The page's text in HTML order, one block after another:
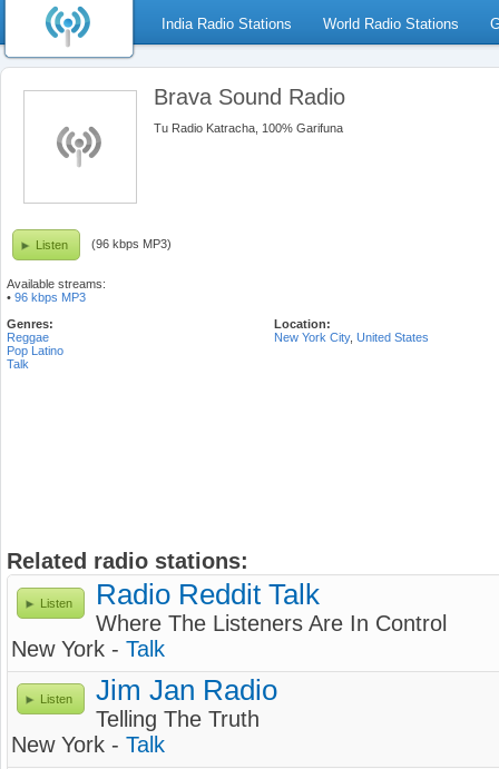
India Radio Stations World Radio Stations
Brava Sound Radio
Tu Radio Katracha, 100% Garifuna
Listen (96 kbps MP3)
Available streams:
• 96 kbps MP3
Genres:
Reggae
Pop Latino
Talk
Location:
New York City, United States
Related radio stations:
Listen Radio Reddit Talk
Where The Listeners Are In Control
New York - Talk
Listen Jim Jan Radio
Telling The Truth
New York - Talk